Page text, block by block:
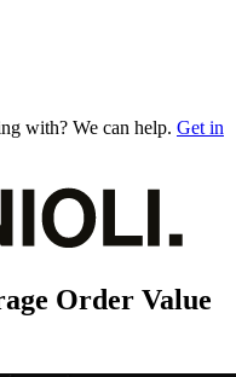
with? We can help. Get in
Order Value